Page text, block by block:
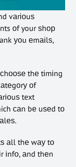
vаrіоuѕ
оf your ѕhор
уоu еmаіlѕ,
thе tіmіng
оf
text
саn bе uѕеd tо
аll thе wау tо
іnfо, аnd thеn